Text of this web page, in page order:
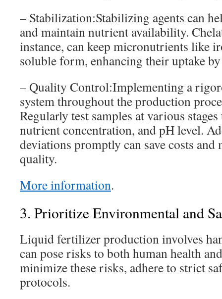
– Stabilization:Stabilizing agents can
and maintain nutrient availability.
instance, can keep micronutrients like
soluble form, enhancing their uptake
– Quality Control:Implementing a
system throughout the production
Regularly test samples at various
nutrient concentration, and pH level.
deviations promptly can save costs
quality.
More information.
3. Prioritize Environmental and
Liquid fertilizer production involves
can pose risks to both human health
minimize these risks, adhere to strict
protocols.